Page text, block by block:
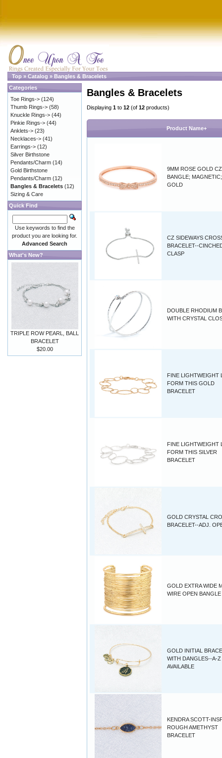
Top » Catalog » Bangles & Bracelets
Bangles & Bracelets
Displaying 1 to 12 (of 12 products)
Product Name+
9MM ROSE GOLD
BANGLE;
GOLD
CZ SIDEWAYS
BRACELET--
CLASP
DOUBLE RHODIUM
WITH CRYSTAL
FINE LIGHTWEIGHT
FORM THIS GOLD
BRACELET
FINE LIGHTWEIGHT
FORM THIS SILVER
BRACELET
GOLD CRYSTAL
BRACELET--ADJ.
GOLD EXTRA WIDE
WIRE OPEN BANGLE
GOLD INITIAL
WITH DANGLES--A-Z
AVAILABLE
KENDRA SCOTT-
ROUGH AMETHYST
BRACELET
Categories
Toe Rings-> (124)
Thumb Rings-> (58)
Knuckle Rings-> (44)
Pinkie Rings-> (44)
Anklets-> (23)
Necklaces-> (41)
Earrings-> (12)
Silver Birthstone
Pendants/Charm (14)
Gold Birthstone
Pendants/Charm (12)
Bangles & Bracelets (12)
Sizing & Care
Quick Find
Use keywords to find the
product you are looking for.
Advanced Search
What's New?
TRIPLE ROW PEARL, BALL
BRACELET
$20.00